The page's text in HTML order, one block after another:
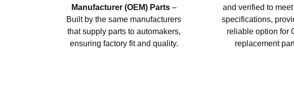
Manufacturer (OEM) Parts–
Built by the same manufacturers
that supply parts to automakers,
ensuring factory fit and quality.
and verified to meet
specifications,
reliable option for
replacement